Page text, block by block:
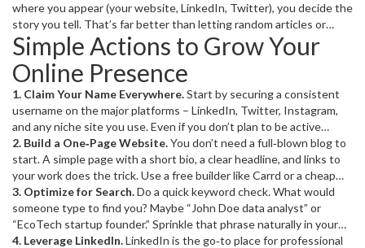
easily. It also opens doors – recruiters, clients, collaborators, or
even friends often start by Googling a name. If you’re missing from
the results, they’ll move on.
where you appear (your website, LinkedIn, Twitter), you decide the
story you tell. That’s far better than letting random articles or
outdated profiles define you.
Simple Actions to Grow Your
Online Presence
1. Claim Your Name Everywhere.Start by securing a consistent
username on the major platforms – LinkedIn, Twitter, Instagram,
and any niche site you use. Even if you don’t plan to be active
everywhere, owning the handle prevents impersonation.
2. Build a One‑Page Website.You don’t need a full‑blown blog to
start. A simple page with a short bio, a clear headline, and links to
your work does the trick. Use a free builder like Carrd or a cheap
WordPress theme. Add meta tags (title, description) that include
your name and primary keyword – that’s basic SEO that boosts
search rankings.
3. Optimize for Search.Do a quick keyword check. What would
someone type to find you? Maybe “John Doe data analyst” or
“EcoTech startup founder.” Sprinkle that phrase naturally in your
page title, header, and a short bio. Also, write a concise,
4. Leverage LinkedIn.LinkedIn is the go‑to place for professional